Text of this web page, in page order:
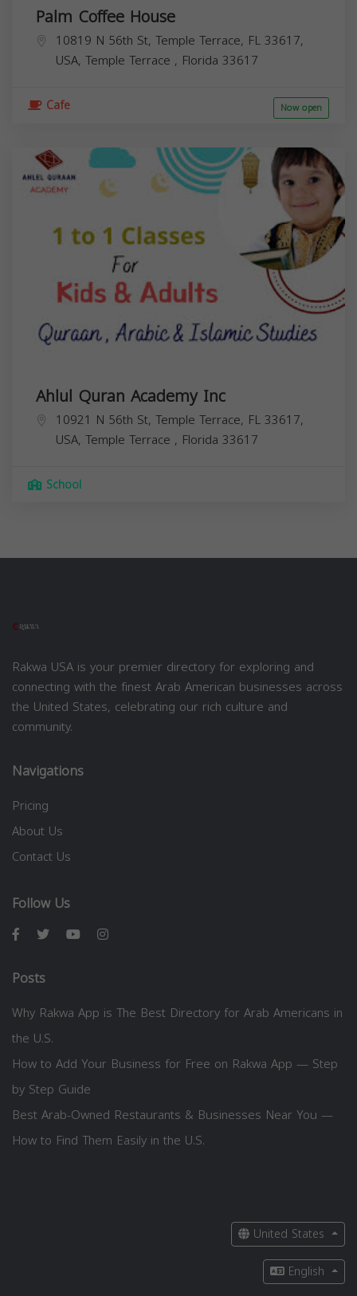
Palm Coffee House
10819 N 56th St, Temple Terrace, FL 33617,
USA, Temple Terrace , Florida 33617
Cafe Now open
Ahlul Quran Academy Inc
10921 N 56th St, Temple Terrace, FL 33617,
USA, Temple Terrace , Florida 33617
School
Rakwa USA is your premier directory for exploring and
connecting with the finest Arab American businesses across
the United States, celebrating our rich culture and
community.
Navigations
Pricing
About Us
Contact Us
Follow Us
Posts
Why Rakwa App is The Best Directory for Arab Americans in
the U.S.
How to Add Your Business for Free on Rakwa App — Step
by Step Guide
Best Arab-Owned Restaurants & Businesses Near You —
How to Find Them Easily in the U.S.
United States
English